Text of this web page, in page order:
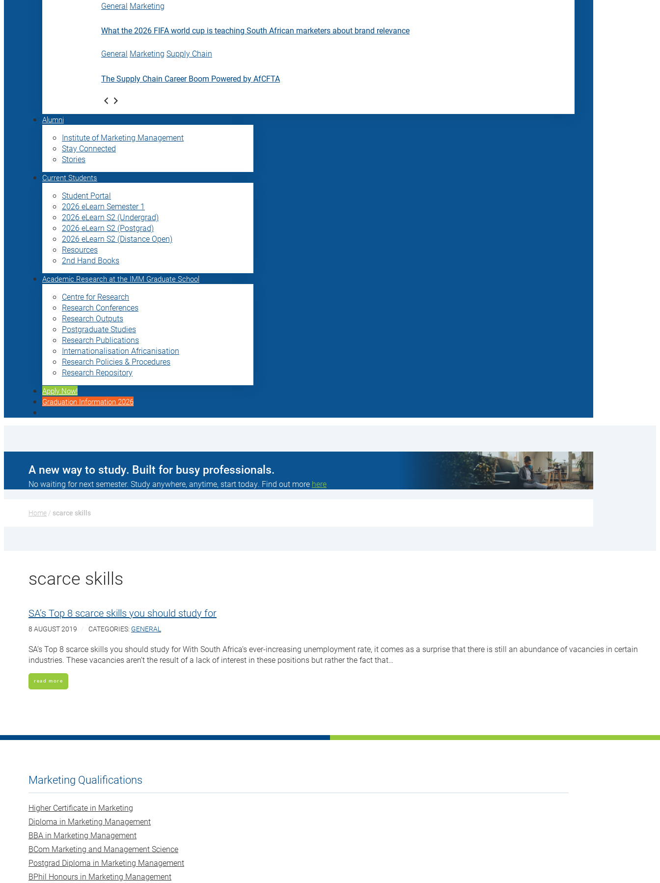
General Marketing
What the 2026 FIFA world cup is teaching South African marketers about brand relevance
General Marketing Supply Chain
The Supply Chain Career Boom Powered by AfCFTA
Alumni
Institute of Marketing Management
Stay Connected
Stories
Current Students
Student Portal
2026 eLearn Semester 1
2026 eLearn S2 (Undergrad)
2026 eLearn S2 (Postgrad)
2026 eLearn S2 (Distance Open)
Resources
2nd Hand Books
Academic Research at the IMM Graduate School
Centre for Research
Research Conferences
Research Outputs
Postgraduate Studies
Research Publications
Internationalisation Africanisation
Research Policies & Procedures
Research Repository
Apply Now!
Graduation Information 2026
A new way to study. Built for busy professionals.
No waiting for next semester. Study anywhere, anytime, start today. Find out more here
Home / scarce skills
scarce skills
SA’s Top 8 scarce skills you should study for
8 AUGUST 2019 CATEGORIES: GENERAL
SA’s Top 8 scarce skills you should study for With South Africa’s ever-increasing unemployment rate, it comes as a surprise that there is still an abundance of vacancies in certain
industries. These vacancies aren’t the result of a lack of interest in these positions but rather the fact that…
read more
Marketing Qualifications
Higher Certificate in Marketing
Diploma in Marketing Management
BBA in Marketing Management
BCom Marketing and Management Science
Postgrad Diploma in Marketing Management
BPhil Honours in Marketing Management